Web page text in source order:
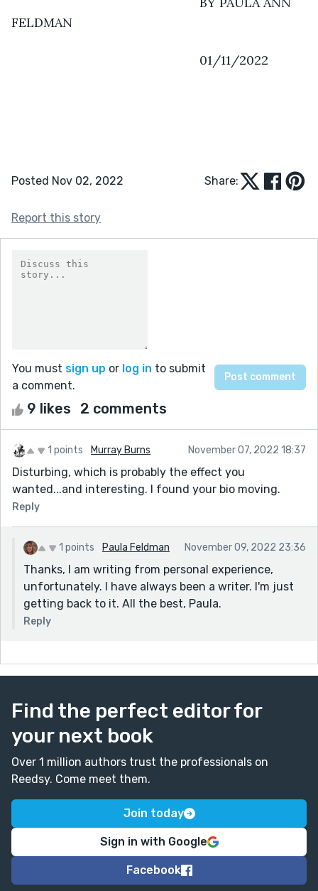
FELDMAN
01/11/2022
Posted Nov 02, 2022 Share:
Report this story
You must sign up or log in to submit
a comment.
9 likes 2 comments
1 points Murray Burns November 07, 2022 18:37
Disturbing, which is probably the effect you
wanted...and interesting. I found your bio moving.
Reply
1 points Paula Feldman November 09, 2022 23:36
Thanks, I am writing from personal experience,
unfortunately. I have always been a writer. I'm just
getting back to it. All the best, Paula.
Reply
Find the perfect editor for
your next book
Over 1 million authors trust the professionals on
Reedsy. Come meet them.
Join today
Sign in with Google
Facebook